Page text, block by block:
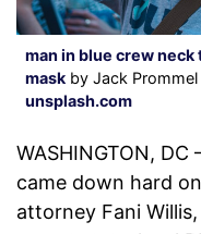
man in blue crew
mask by Jack
unsplash.com
WASHINGTON,
came down hard
attorney Fani